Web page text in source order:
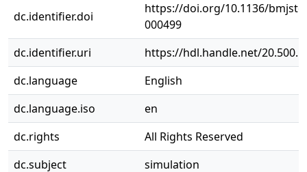
dc.identifier.doi
https://doi.org/10.1136/
000499
dc.identifier.uri
https://hdl.handle.net/
dc.language
English
dc.language.iso
en
dc.rights
All Rights Reserved
dc.subject
simulation